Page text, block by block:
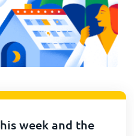
week and the